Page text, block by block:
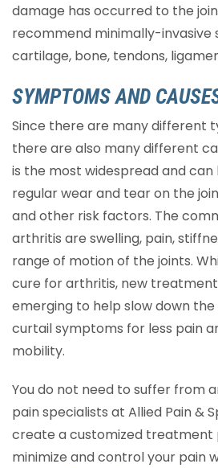
damage has occurred to the
recommend minimally-invasive
cartilage, bone, tendons,
SYMPTOMS AND
Since there are many different
there are also many different
is the most widespread and can
regular wear and tear on the
and other risk factors. The
arthritis are swelling, pain,
range of motion of the joints.
cure for arthritis, new
emerging to help slow down
curtail symptoms for less pain
mobility.
You do not need to suffer from
pain specialists at Allied Pain &
create a customized treatment
minimize and control your pain